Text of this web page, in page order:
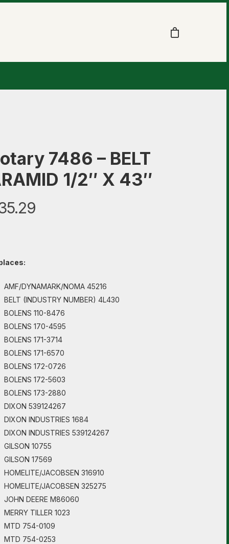
7486 – BELT
1/2″ X 43″
AMF/DYNAMARK/NOMA 45216
BELT (INDUSTRY NUMBER) 4L430
BOLENS 110-8476
BOLENS 170-4595
BOLENS 171-3714
BOLENS 171-6570
BOLENS 172-0726
BOLENS 172-5603
BOLENS 173-2880
DIXON 539124267
DIXON INDUSTRIES 1684
DIXON INDUSTRIES 539124267
GILSON 10755
GILSON 17569
HOMELITE/JACOBSEN 316910
HOMELITE/JACOBSEN 325275
JOHN DEERE M86060
MERRY TILLER 1023
MTD 754-0109
MTD 754-0253